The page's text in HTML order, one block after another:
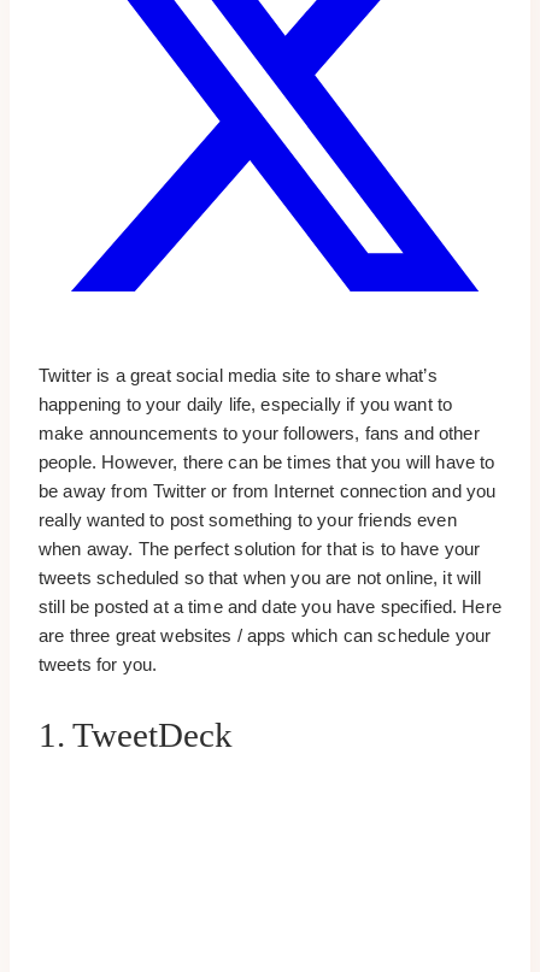
Twitter is a great social media site to share what’s
happening to your daily life, especially if you want to
make announcements to your followers, fans and other
people. However, there can be times that you will have to
be away from Twitter or from Internet connection and you
really wanted to post something to your friends even
when away. The perfect solution for that is to have your
tweets scheduled so that when you are not online, it will
still be posted at a time and date you have specified. Here
are three great websites / apps which can schedule your
tweets for you.
1. TweetDeck